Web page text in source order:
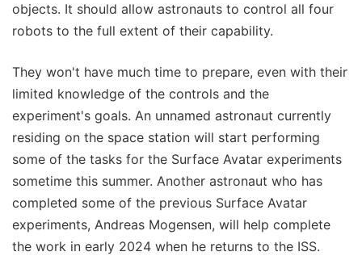
objects. It should allow astronauts to control all four
robots to the full extent of their capability.
They won't have much time to prepare, even with their
limited knowledge of the controls and the
experiment's goals. An unnamed astronaut currently
residing on the space station will start performing
some of the tasks for the Surface Avatar experiments
sometime this summer. Another astronaut who has
completed some of the previous Surface Avatar
experiments, Andreas Mogensen, will help complete
the work in early 2024 when he returns to the ISS.